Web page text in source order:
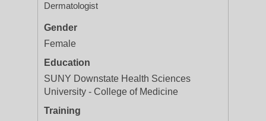
Dermatologist
Gender
Female
Education
SUNY Downstate Health Sciences
University - College of Medicine
Training